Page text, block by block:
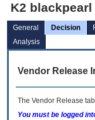
K2 blackpearl
General Decision
Analysis
Vendor Release
The Vendor Release
You must be logged